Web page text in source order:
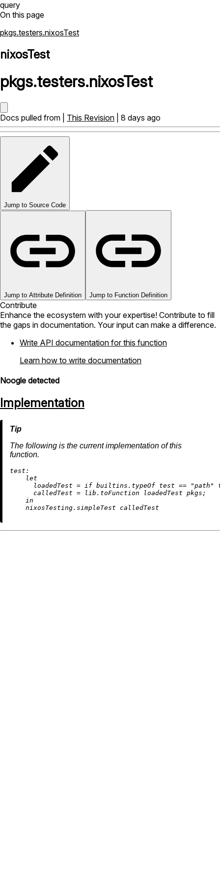
query
On this page
pkgs.testers.nixosTest
nixosTest
pkgs.testers.nixosTest
Docs pulled from | This Revision | 8 days ago
Jump to Source Code
Jump to Attribute Definition Jump to Function Definition
Contribute
Enhance the ecosystem with your expertise! Contribute to fill
the gaps in documentation. Your input can make a difference.
Write API documentation for this function
Learn how to write documentation
Noogle detected
Implementation
The following is the current implementation of this
function.
test:
let
loadedTest = if builtins.typeOf test == "path"
calledTest = lib.toFunction loadedTest pkgs;
in